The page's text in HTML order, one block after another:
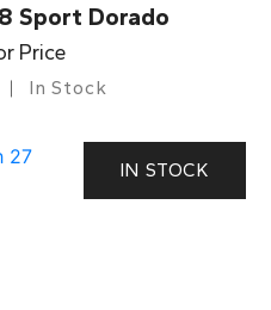
Sport Dorado
Price
In Stock
IN STOCK